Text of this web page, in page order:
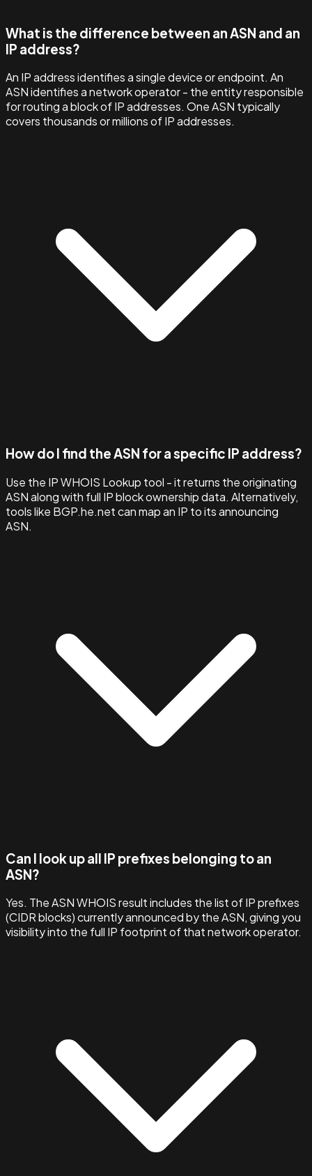
What is the difference between an ASN and an
IP address?
An IP address identifies a single device or endpoint. An
ASN identifies a network operator - the entity responsible
for routing a block of IP addresses. One ASN typically
covers thousands or millions of IP addresses.
How do I find the ASN for a specific IP address?
Use the IP WHOIS Lookup tool - it returns the originating
ASN along with full IP block ownership data. Alternatively,
tools like BGP.he.net can map an IP to its announcing
ASN.
Can I look up all IP prefixes belonging to an
ASN?
Yes. The ASN WHOIS result includes the list of IP prefixes
(CIDR blocks) currently announced by the ASN, giving you
visibility into the full IP footprint of that network operator.